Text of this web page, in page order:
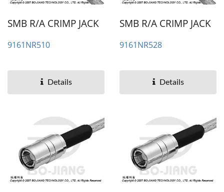
SMB R/A CRIMP JACK
9161NR510
Details
SMB R/A CRIMP JACK
9161NR528
Details